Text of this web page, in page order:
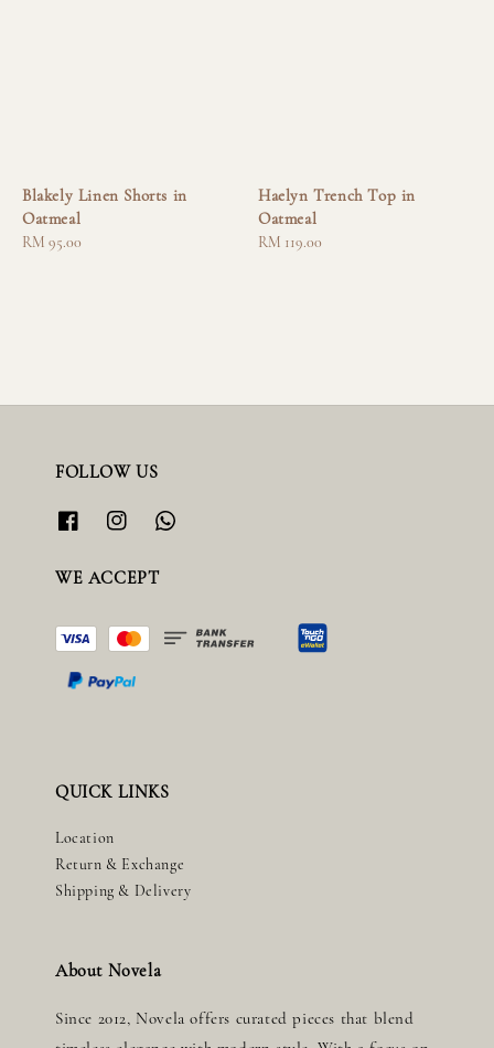
Blakely Linen Shorts in
Oatmeal
Regular
RM 95.00
Haelyn Trench Top in
Oatmeal
Regular
RM 119.00
FOLLOW US
WE ACCEPT
QUICK LINKS
Location
Return & Exchange
Shipping & Delivery
About Novela
Since 2012, Novela offers curated pieces that blend